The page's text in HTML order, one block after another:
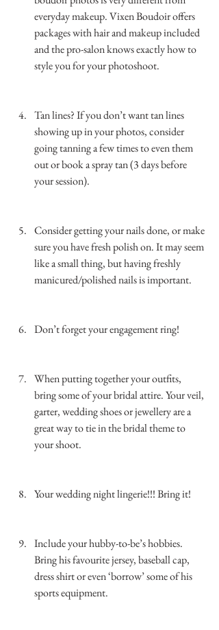
everyday makeup. Vixen Boudoir offers
packages with hair and makeup included
and the pro-salon knows exactly how to
style you for your photoshoot.
Tan lines? If you don’t want tan lines
showing up in your photos, consider
going tanning a few times to even them
out or book a spray tan (3 days before
your session).
Consider getting your nails done, or make
sure you have fresh polish on. It may seem
like a small thing, but having freshly
manicured/polished nails is important.
Don’t forget your engagement ring!
When putting together your outfits,
bring some of your bridal attire. Your veil,
garter, wedding shoes or jewellery are a
great way to tie in the bridal theme to
your shoot.
Your wedding night lingerie!!! Bring it!
Include your hubby-to-be’s hobbies.
Bring his favourite jersey, baseball cap,
dress shirt or even ‘borrow’ some of his
sports equipment.